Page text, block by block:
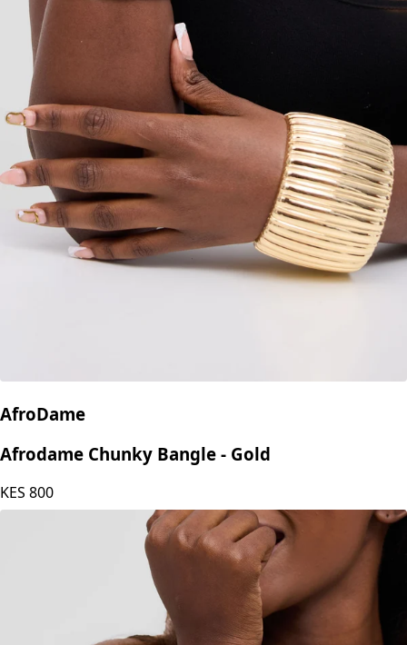
AfroDame
Afrodame Chunky Bangle - Gold
KES 800